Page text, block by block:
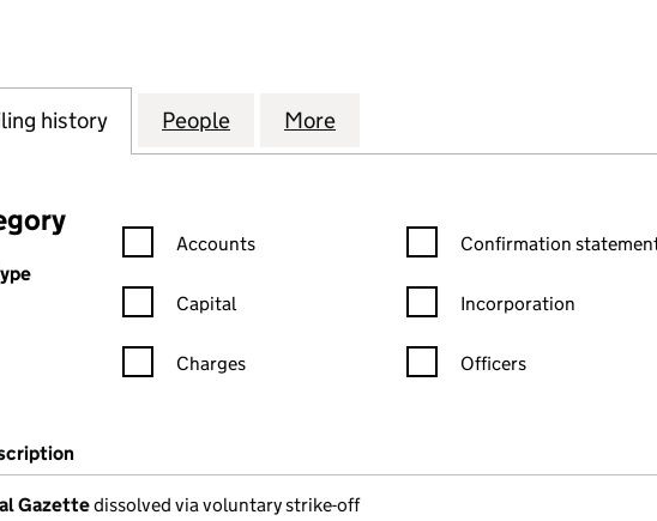
PURE EGGS LIMITED (02079189)
history for NATURALLY PURE EGGS LIMITED (02079189)
People for NATURALLY PURE EGGS LIMITED
More
Confirmation statement filters, selecting an input will reload the
Accounts
Capital
Charges
Confirmation statement
Confirmation
Incorporation
Officers
(links open in a new window)
filed at Companies House)
Gazettedissolved via voluntary strike-off